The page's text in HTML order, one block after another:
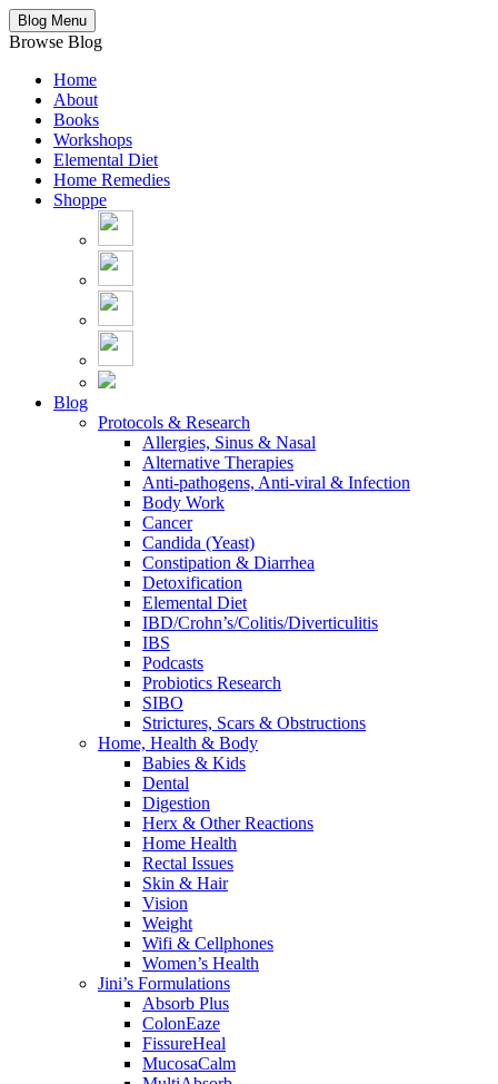
Blog Menu
Browse Blog
Home
About
Books
Workshops
Elemental Diet
Home Remedies
Shoppe
Blog
Protocols & Research
Allergies, Sinus & Nasal
Alternative Therapies
Anti-pathogens, Anti-viral & Infection
Body Work
Cancer
Candida (Yeast)
Constipation & Diarrhea
Detoxification
Elemental Diet
IBD/Crohn’s/Colitis/Diverticulitis
IBS
Podcasts
Probiotics Research
SIBO
Strictures, Scars & Obstructions
Home, Health & Body
Babies & Kids
Dental
Digestion
Herx & Other Reactions
Home Health
Rectal Issues
Skin & Hair
Vision
Weight
Wifi & Cellphones
Women’s Health
Jini’s Formulations
Absorb Plus
ColonEaze
FissureHeal
MucosaCalm